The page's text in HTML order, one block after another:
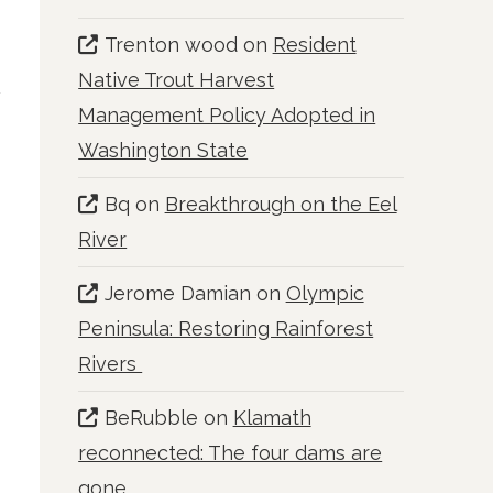
Trenton woodon Resident
Native Trout Harvest
Management Policy Adopted in
Washington State
Bq on Breakthrough on the Eel
River
Jerome Damian on Olympic
Peninsula: Restoring Rainforest
Rivers
BeRubble on Klamath
reconnected: The four dams are
gone